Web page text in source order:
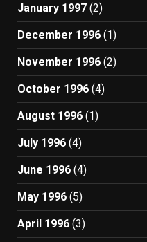
January 1997 (2)
December 1996 (1)
November 1996 (2)
October 1996 (4)
August 1996 (1)
July 1996 (4)
June 1996 (4)
May 1996 (5)
April 1996 (3)